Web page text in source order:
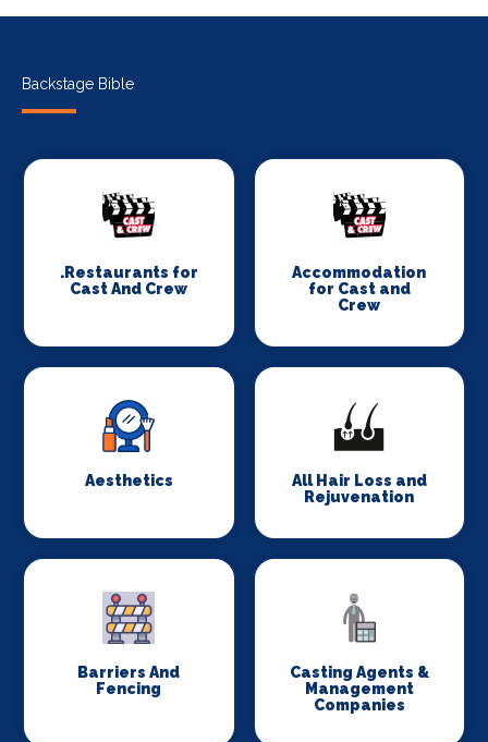
Backstage Bible
.Restaurants for
Cast And Crew
Accommodation
for Cast and
Crew
Aesthetics
All Hair Loss and
Rejuvenation
Barriers And
Fencing
Casting Agents &
Management
Companies